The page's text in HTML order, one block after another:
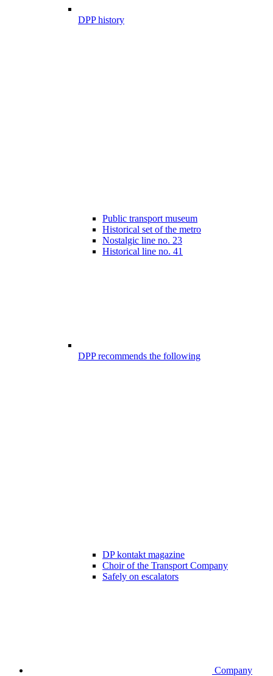
DPP history
Public transport museum
Historical set of the metro
Nostalgic line no. 23
Historical line no. 41
DPP recommends the following
DP kontakt magazine
Choir of the Transport Company
Safely on escalators
Company